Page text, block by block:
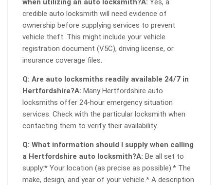
when utilizing an auto locksmith?A: Yes, a
credible auto locksmith will need evidence of
ownership before supplying services to prevent
vehicle theft. This might include your vehicle
registration document (V5C), driving license, or
insurance coverage files.
Q: Are auto locksmiths readily available 24/7 in
Hertfordshire?A: Many Hertfordshire auto
locksmiths offer 24-hour emergency situation
services. Check with the particular locksmith when
contacting them to verify their availability.
Q: What information should I supply when calling
a Hertfordshire auto locksmith?A: Be all set to
supply:* Your location (as precise as possible).* The
make, design, and year of your vehicle.* A description